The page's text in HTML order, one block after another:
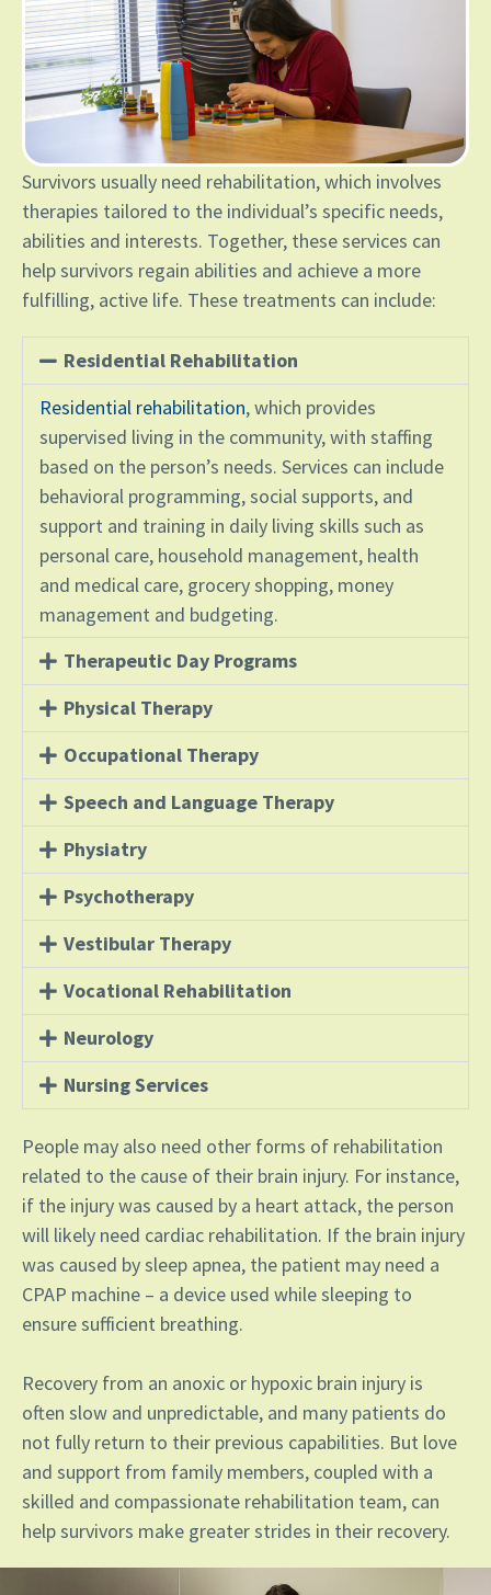
Survivors usually need rehabilitation, which involves
therapies tailored to the individual’s specific needs,
abilities and interests. Together, these services can
help survivors regain abilities and achieve a more
fulfilling, active life. These treatments can include:
Residential Rehabilitation
Residential rehabilitation, which provides
supervised living in the community, with staffing
based on the person’s needs. Services can include
behavioral programming, social supports, and
support and training in daily living skills such as
personal care, household management, health
and medical care, grocery shopping, money
management and budgeting.
Therapeutic Day Programs
Physical Therapy
Occupational Therapy
Speech and Language Therapy
Physiatry
Psychotherapy
Vestibular Therapy
Vocational Rehabilitation
Neurology
Nursing Services
People may also need other forms of rehabilitation
related to the cause of their brain injury. For instance,
if the injury was caused by a heart attack, the person
will likely need cardiac rehabilitation. If the brain injury
was caused by sleep apnea, the patient may need a
CPAP machine – a device used while sleeping to
ensure sufficient breathing.
Recovery from an anoxic or hypoxic brain injury is
often slow and unpredictable, and many patients do
not fully return to their previous capabilities. But love
and support from family members, coupled with a
skilled and compassionate rehabilitation team, can
help survivors make greater strides in their recovery.